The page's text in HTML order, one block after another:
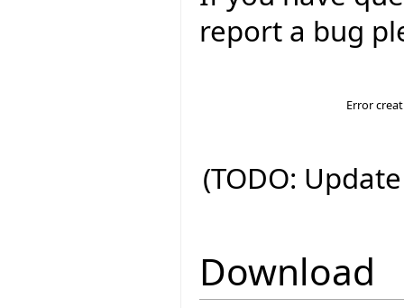
report a bug
Error
(TODO:
Download